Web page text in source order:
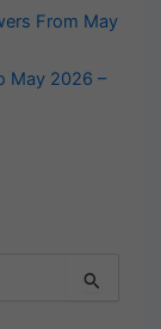
From May
May 2026 –